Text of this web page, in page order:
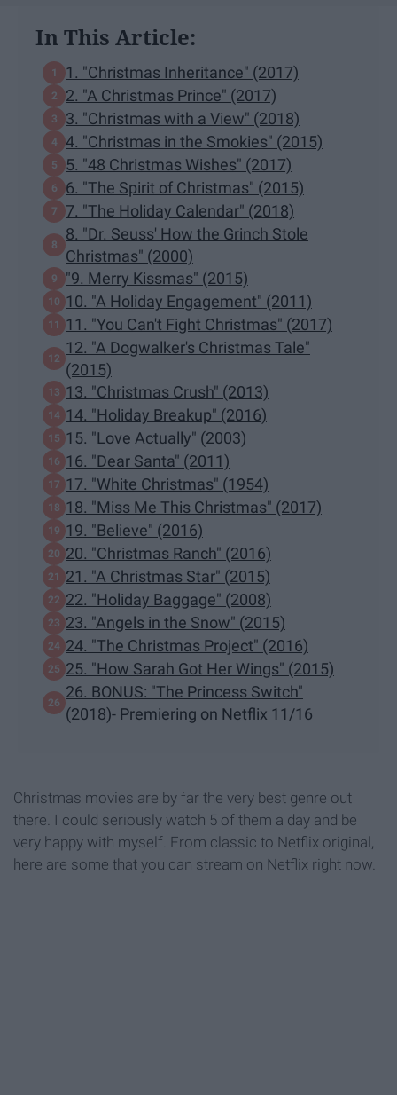
In This Article:
1. "Christmas Inheritance" (2017)
2. "A Christmas Prince" (2017)
3. "Christmas with a View" (2018)
4. "Christmas in the Smokies" (2015)
5. "48 Christmas Wishes" (2017)
6. "The Spirit of Christmas" (2015)
7. "The Holiday Calendar" (2018)
8. "Dr. Seuss' How the Grinch Stole
Christmas" (2000)
"9. Merry Kissmas" (2015)
10. "A Holiday Engagement" (2011)
11. "You Can't Fight Christmas" (2017)
12. "A Dogwalker's Christmas Tale"
(2015)
13. "Christmas Crush" (2013)
14. "Holiday Breakup" (2016)
15. "Love Actually" (2003)
16. "Dear Santa" (2011)
17. "White Christmas" (1954)
18. "Miss Me This Christmas" (2017)
19. "Believe" (2016)
20. "Christmas Ranch" (2016)
21. "A Christmas Star" (2015)
22. "Holiday Baggage" (2008)
23. "Angels in the Snow" (2015)
24. "The Christmas Project" (2016)
25. "How Sarah Got Her Wings" (2015)
26. BONUS: "The Princess Switch"
(2018)- Premiering on Netflix 11/16
Christmas movies are by far the very best genre out
there. I could seriously watch 5 of them a day and be
very happy with myself. From classic to Netflix original,
here are some that you can stream on Netflix right now.